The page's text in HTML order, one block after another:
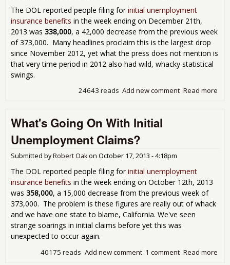
The DOL reported people filing for initial unemployment
insurance benefits in the week ending on December 21th,
2013 was 338,000, a 42,000 decrease from the previous week
of 373,000. Many headlines proclaim this is the largest drop
since November 2012, yet what the press does not mention is
that very time period in 2012 also had wild, whacky statistical
swings.
Read more
Add new comment
24643 reads
What's Going On With Initial
Unemployment Claims?
Submitted byRobert Oakon October 17, 2013 - 4:18pm
The DOL reported people filing for initial unemployment
insurance benefits in the week ending on October 12th, 2013
was 358,000, a 15,000 decrease from the previous week of
373,000. The problem is these figures are really out of whack
and we have one state to blame, California. We've seen
strange soarings in initial claims before yet this was
unexpected to occur again.
Read more
1 comment
Add new comment
40175 reads